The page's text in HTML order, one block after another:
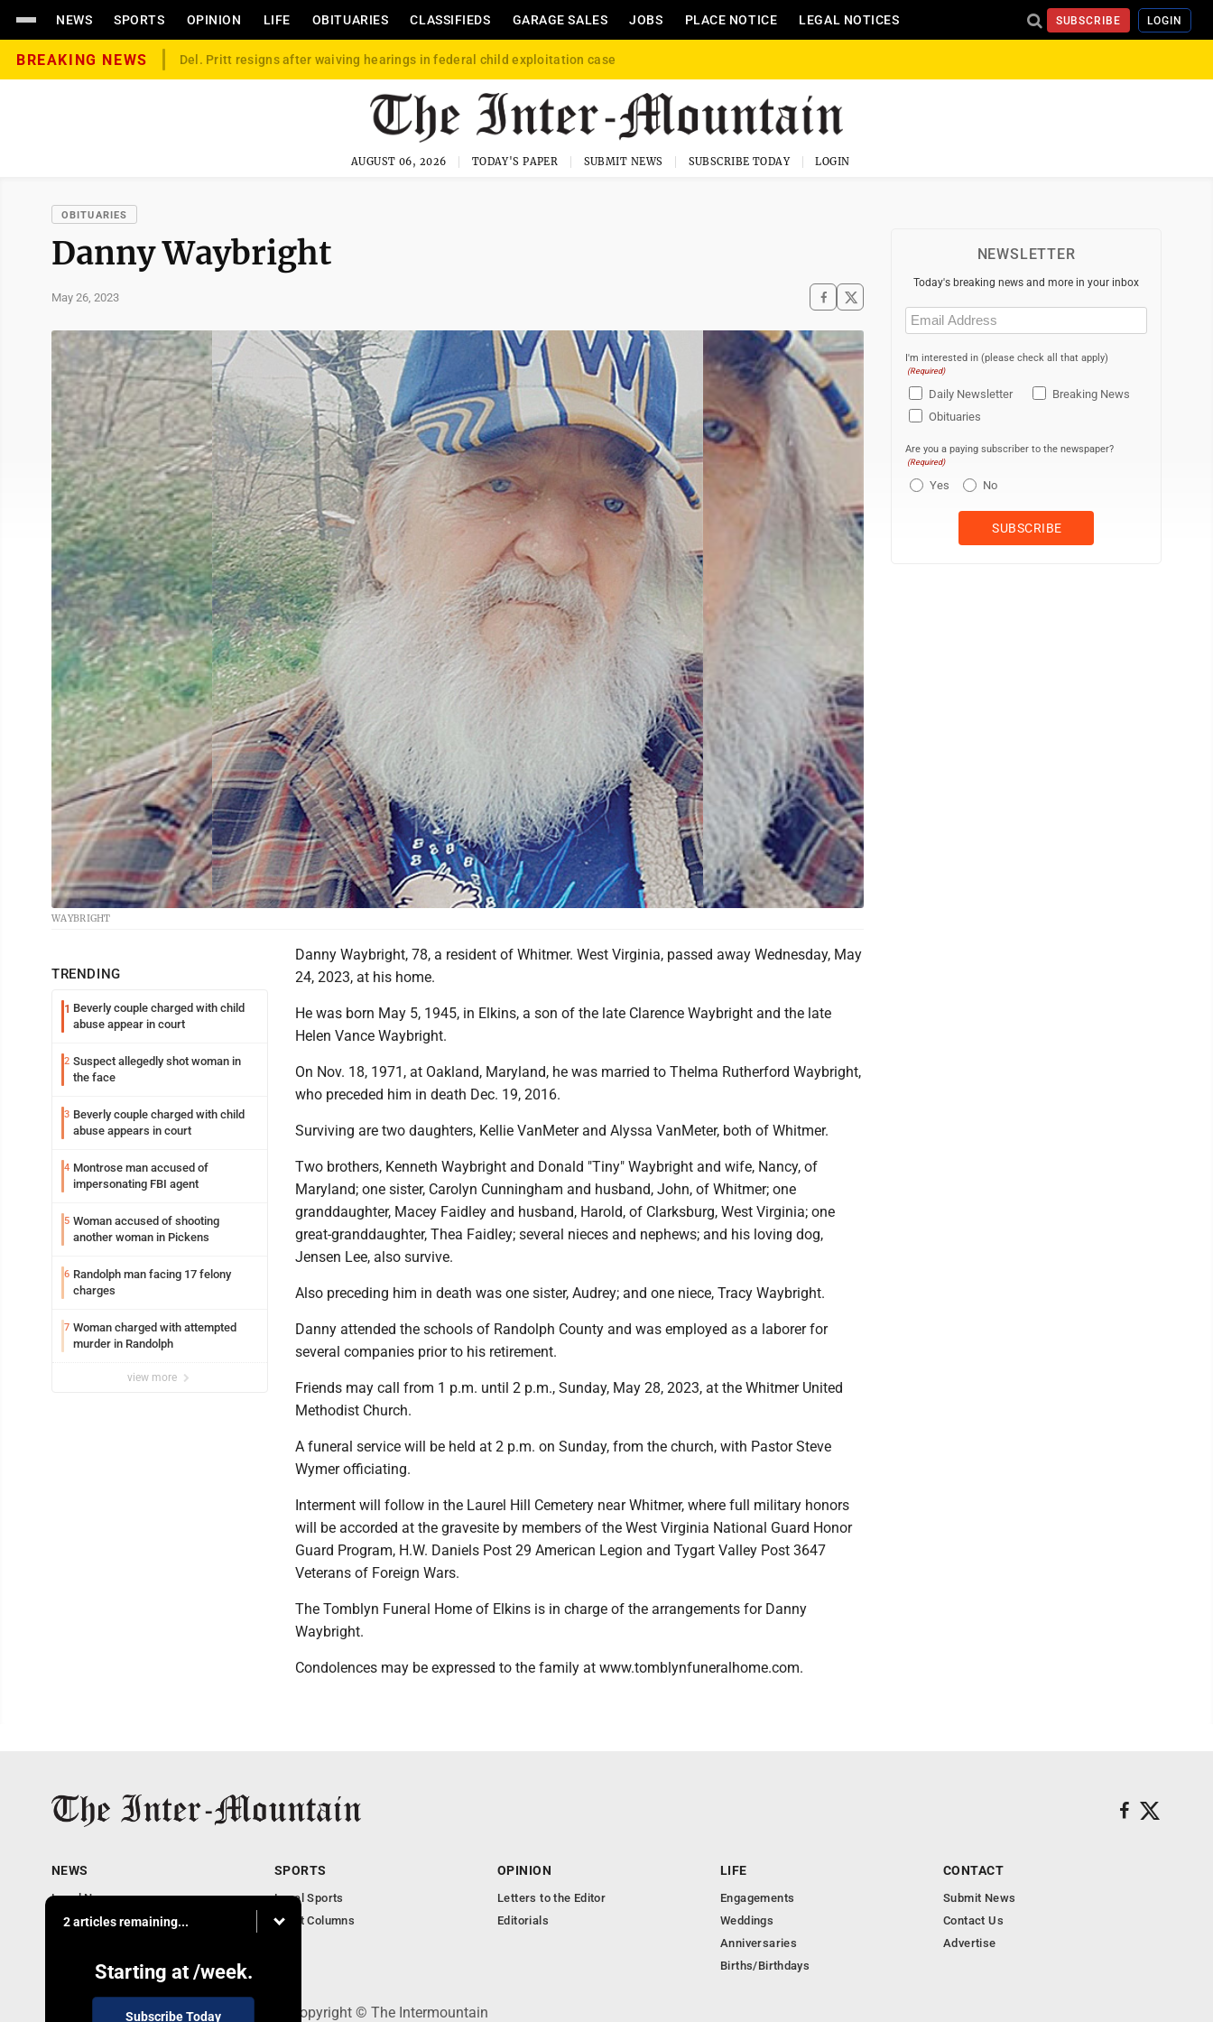
NEWS SPORTS OPINION LIFE OBITUARIES CLASSIFIEDS GARAGE SALES JOBS PLACE NOTICE LEGAL NOTICES SUBSCRIBE LOGIN
BREAKING NEWS Del. Pritt resigns after waiving hearings in federal child exploitation case
AUGUST 06, 2026 TODAY'S PAPER SUBMIT NEWS SUBSCRIBE TODAY LOGIN
OBITUARIES
Danny Waybright
May 26, 2023
WAYBRIGHT
TRENDING
1 Beverly couple charged with child
abuse appear in court
2 Suspect allegedly shot woman in
the face
3 Beverly couple charged with child
abuse appears in court
4 Montrose man accused of
impersonating FBI agent
5 Woman accused of shooting
another woman in Pickens
6 Randolph man facing 17 felony
charges
7 Woman charged with attempted
murder in Randolph
view more
Danny Waybright, 78, a resident of Whitmer. West Virginia, passed away Wednesday, May
24, 2023, at his home.
He was born May 5, 1945, in Elkins, a son of the late Clarence Waybright and the late
Helen Vance Waybright.
On Nov. 18, 1971, at Oakland, Maryland, he was married to Thelma Rutherford Waybright,
who preceded him in death Dec. 19, 2016.
Surviving are two daughters, Kellie VanMeter and Alyssa VanMeter, both of Whitmer.
Two brothers, Kenneth Waybright and Donald "Tiny" Waybright and wife, Nancy, of
Maryland; one sister, Carolyn Cunningham and husband, John, of Whitmer; one
granddaughter, Macey Faidley and husband, Harold, of Clarksburg, West Virginia; one
great-granddaughter, Thea Faidley; several nieces and nephews; and his loving dog,
Jensen Lee, also survive.
Also preceding him in death was one sister, Audrey; and one niece, Tracy Waybright.
Danny attended the schools of Randolph County and was employed as a laborer for
several companies prior to his retirement.
Friends may call from 1 p.m. until 2 p.m., Sunday, May 28, 2023, at the Whitmer United
Methodist Church.
A funeral service will be held at 2 p.m. on Sunday, from the church, with Pastor Steve
Wymer officiating.
Interment will follow in the Laurel Hill Cemetery near Whitmer, where full military honors
will be accorded at the gravesite by members of the West Virginia National Guard Honor
Guard Program, H.W. Daniels Post 29 American Legion and Tygart Valley Post 3647
Veterans of Foreign Wars.
The Tomblyn Funeral Home of Elkins is in charge of the arrangements for Danny
Waybright.
Condolences may be expressed to the family at www.tomblynfuneralhome.com.
NEWSLETTER
Today's breaking news and more in your inbox
Email
(Required)
I'm interested in (please check all that apply)
(Required)
Daily Newsletter
Breaking News
Obituaries
Are you a paying subscriber to the newspaper?
(Required)
Yes No
2 articles remaining...
Starting at /week.
Subscribe Today
NEWS
Local News
Business
Columnists
SPORTS
Local Sports
Sport Columns
OPINION
Letters to the Editor
Editorials
LIFE
Engagements
Weddings
Anniversaries
Births/Birthdays
CONTACT
Submit News
Contact Us
Advertise
520 Railroad Ave., Elkins, WV 26241 - Copyright © The Intermountain